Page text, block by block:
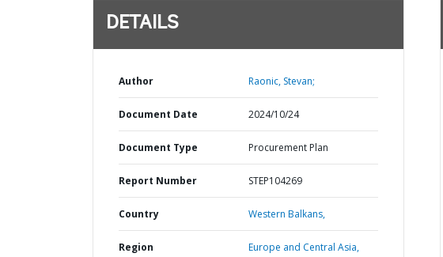
DETAILS
Author Raonic, Stevan;
Document Date 2024/10/24
Document Type Procurement Plan
Report Number STEP104269
Country Western Balkans,
Region Europe and Central Asia,